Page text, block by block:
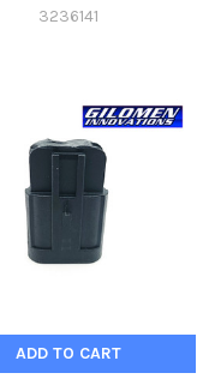
3236141
ADD TO CART